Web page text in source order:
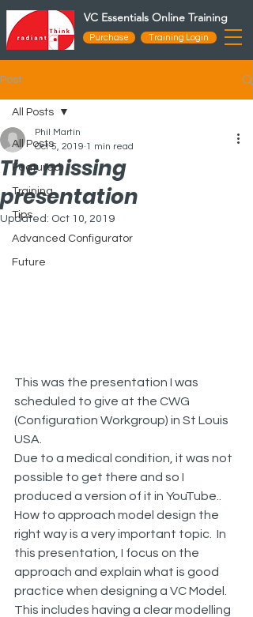
Training Login
Purchase
VC Essentials Online Training
Post
All Posts
Featured
Training
Tips
Advanced Configurator
Future
All Posts
The missing
presentation
Phil Martin
Oct 5, 2019 1 min read
Updated: Oct 10, 2019
This was the presentation I was
scheduled to give at the CWG
(Configuration Workgroup) in St Louis
USA.
Due to a medical condition, it was not
possible to get there and so I
produced a version of it in YouTube..
How to approach model design the
right way is a very important topic.  In
this presentation, I focus on the
approach and explain what is good
practice when designing a VC Model.
This includes having a clear modelling